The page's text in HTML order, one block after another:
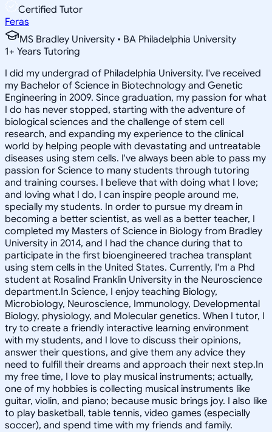
Certified Tutor
Feras
MS Bradley University • BA Philadelphia University
1+ Years Tutoring
I did my undergrad of Philadelphia University. I've received
my Bachelor of Science in Biotechnology and Genetic
Engineering in 2009. Since graduation, my passion for what
I do has never stopped, starting with the adventure of
biological sciences and the challenge of stem cell
research, and expanding my experience to the clinical
world by helping people with devastating and untreatable
diseases using stem cells. I've always been able to pass my
passion for Science to many students through tutoring
and training courses. I believe that with doing what I love;
and loving what I do, I can inspire people around me,
specially my students. In order to pursue my dream in
becoming a better scientist, as well as a better teacher, I
completed my Masters of Science in Biology from Bradley
University in 2014, and I had the chance during that to
participate in the first bioengineered trachea transplant
using stem cells in the United States. Currently, I'm a Phd
student at Rosalind Franklin University in the Neuroscience
department.In Science, I enjoy teaching Biology,
Microbiology, Neuroscience, Immunology, Developmental
Biology, physiology, and Molecular genetics. When I tutor, I
try to create a friendly interactive learning environment
with my students, and I love to discuss their opinions,
answer their questions, and give them any advice they
need to fulfill their dreams and approach their next step.In
my free time, I love to play musical instruments; actually,
one of my hobbies is collecting musical instruments like
guitar, violin, and piano; because music brings joy. I also like
to play basketball, table tennis, video games (especially
soccer), and spend time with my friends and family.